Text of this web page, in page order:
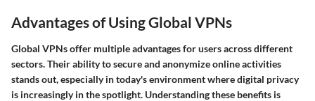
Advantages of Using Global VPNs
Global VPNs offer multiple advantages for users across different
sectors. Their ability to secure and anonymize online activities
stands out, especially in today's environment where digital privacy
is increasingly in the spotlight. Understanding these benefits is